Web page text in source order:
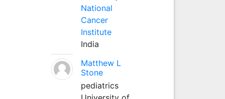
National
Cancer
Institute
India
Matthew L
Stone
pediatrics